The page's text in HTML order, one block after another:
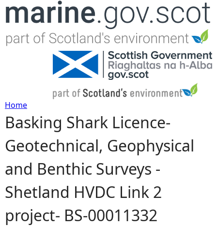
Jump to navigation
Y
o
u
a
r
Home
Basking Shark Licence-
Geotechnical, Geophysical
and Benthic Surveys -
Shetland HVDC Link 2
project- BS-00011332